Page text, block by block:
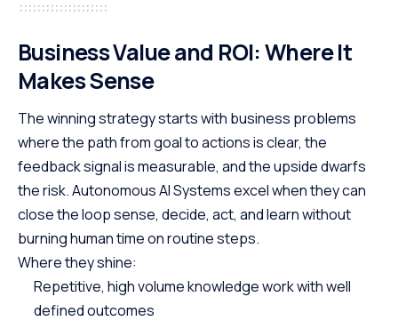
Business Value and ROI: Where It
Makes Sense
The winning strategy starts with business problems
where the path from goal to actions is clear, the
feedback signal is measurable, and the upside dwarfs
the risk. Autonomous AI Systems excel when they can
close the loop sense, decide, act, and learn without
burning human time on routine steps.
Where they shine:
Repetitive, high volume knowledge work with well
defined outcomes